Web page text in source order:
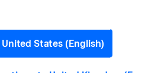
United States (English)